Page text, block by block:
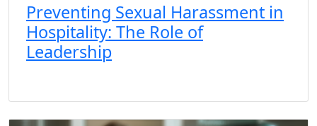
Preventing Sexual Harassment in
Hospitality: The Role of
Leadership